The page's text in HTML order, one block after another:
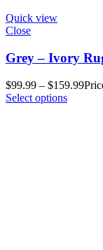
Quick view
Close
Grey – Ivory
$99.99 – $159.99
Select options